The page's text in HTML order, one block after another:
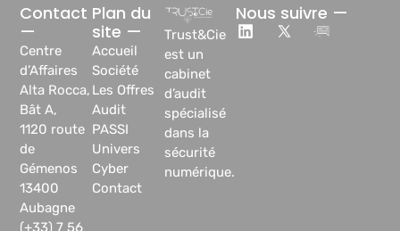
Trust&Cie
est un
cabinet
d’audit
spécialisé
dans la
sécurité
numérique.
Plan du
site —
Accueil
Société
Les Offres
Audit
PASSI
Univers
Cyber
Contact
Contact
—
Centre
d’Affaires
Alta Rocca,
Bât A,
1120 route
de
Gémenos
13400
Aubagne
(+33) 7 56
Nous suivre —